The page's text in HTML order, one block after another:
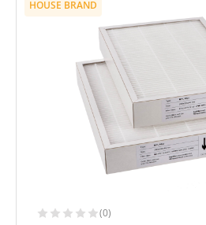
HOUSE BRAND
(0)